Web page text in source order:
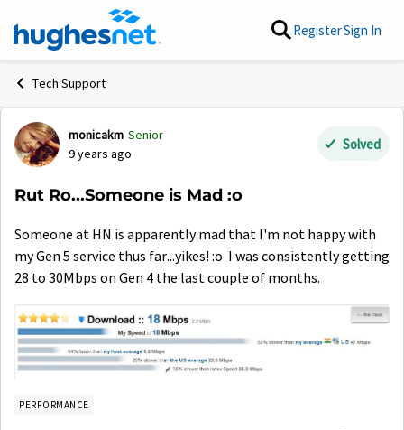
Skip to content RegisterSign In
Tech Support
Forum Discussion
monicakm Senior
9 years ago
Solved
Rut Ro...Someone is Mad :o
Someone at HN is apparently mad that I'm not happy with
my Gen 5 service thus far...yikes! :o I was consistently getting
28 to 30Mbps on Gen 4 the last couple of months.
PERFORMANCE